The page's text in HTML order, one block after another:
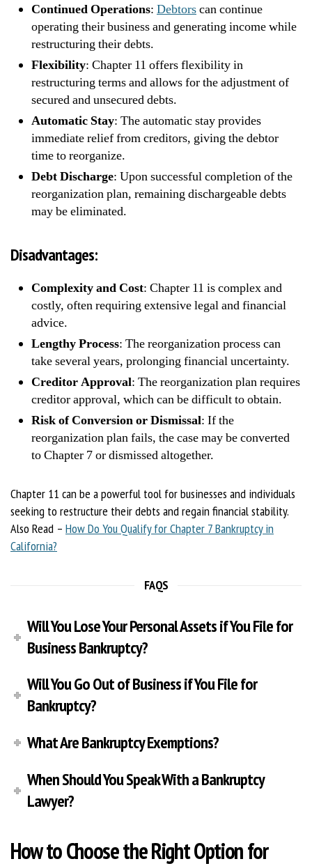
Continued Operations: Debtorscan continue
operating their business and generating income while
restructuring their debts.
Flexibility: Chapter 11 offers flexibility in
restructuring terms and allows for the adjustment of
secured and unsecured debts.
Automatic Stay: The automatic stay provides
immediate relief from creditors, giving the debtor
time to reorganize.
Debt Discharge: Upon successful completion of the
reorganization plan, remaining dischargeable debts
may be eliminated.
Disadvantages:
Complexity and Cost: Chapter 11 is complex and
costly, often requiring extensive legal and financial
advice.
Lengthy Process: The reorganization process can
take several years, prolonging financial uncertainty.
Creditor Approval: The reorganization plan requires
creditor approval, which can be difficult to obtain.
Risk of Conversion or Dismissal: If the
reorganization plan fails, the case may be converted
to Chapter 7 or dismissed altogether.
Chapter 11 can be a powerful tool for businesses and individuals
seeking to restructure their debts and regain financial stability.
Also Read – How Do You Qualify for Chapter 7 Bankruptcy in
California?
FAQS
Will You Lose Your Personal Assets if You File for
Business Bankruptcy?
Will You Go Out of Business if You File for
Bankruptcy?
What Are Bankruptcy Exemptions?
When Should You Speak With a Bankruptcy
Lawyer?
How to Choose the Right Option for